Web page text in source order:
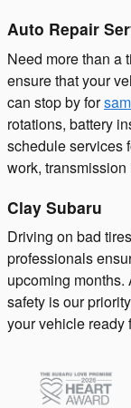
Auto Repair
Need more than a
ensure that your
can stop by for
rotations, battery
schedule services
work,
Clay Subaru
Driving on bad
professionals
upcoming
safety is our
your vehicle ready